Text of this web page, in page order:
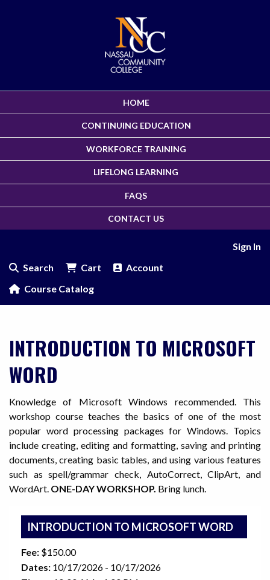
HOME
CONTINUING EDUCATION
WORKFORCE TRAINING
LIFELONG LEARNING
FAQS
CONTACT US
Sign In
Search
Cart
Account
Course Catalog
INTRODUCTION TO MICROSOFT
WORD
Knowledge of Microsoft Windows recommended. This
workshop course teaches the basics of one of the most
popular word processing packages for Windows. Topics
include creating, editing and formatting, saving and printing
documents, creating basic tables, and using various features
such as spell/grammar check, AutoCorrect, ClipArt, and
WordArt. ONE-DAY WORKSHOP. Bring lunch.
INTRODUCTION TO MICROSOFT WORD
Fee: $150.00
Dates: 10/17/2026 - 10/17/2026